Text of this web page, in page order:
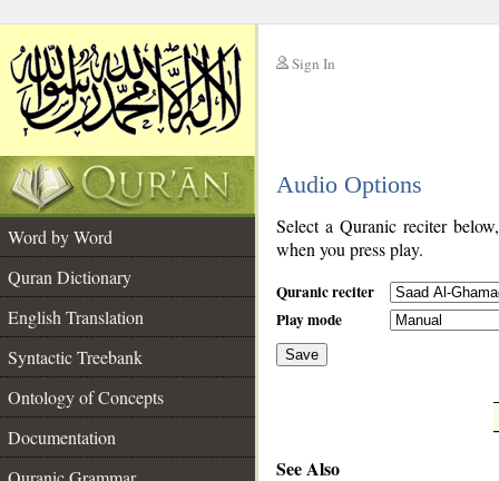
Sign In
Audio Options
Word by Word
Quran Dictionary
English Translation
Syntactic Treebank
Ontology of Concepts
Documentation
Select a Quranic reciter
when you press play.
Quranic reciter
Play mode
Save
See Also